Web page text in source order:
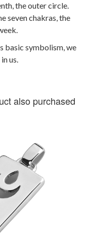
the outer circle.
seven chakras, the
basic symbolism, we
us.
also purchased